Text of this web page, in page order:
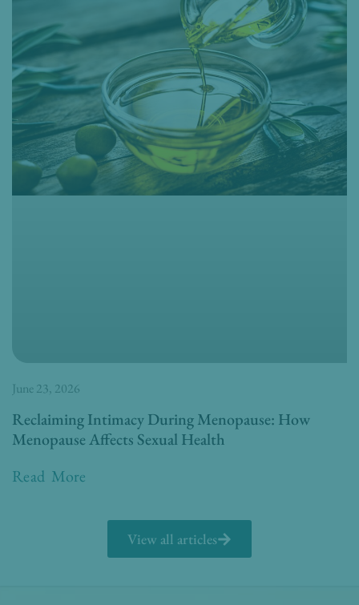
Reclaiming Intimacy During Menopause: How
Menopause Affects Sexual Health
Read More
June 23, 2026
View all articles